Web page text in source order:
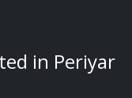
in Periyar